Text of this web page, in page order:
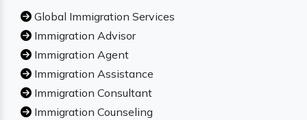
Global Immigration Services
Immigration Advisor
Immigration Agent
Immigration Assistance
Immigration Consultant
Immigration Counseling